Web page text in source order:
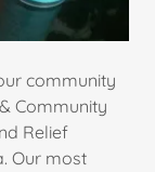
community
Community
Relief
Our most